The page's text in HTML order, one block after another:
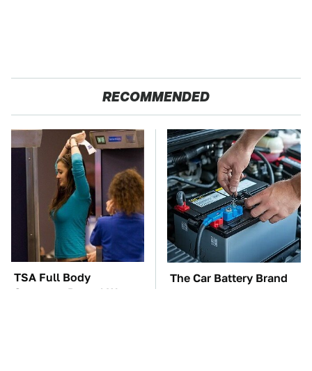
RECOMMENDED
TSA Full Body
Scanners Reveal Way
The Car Battery Brand